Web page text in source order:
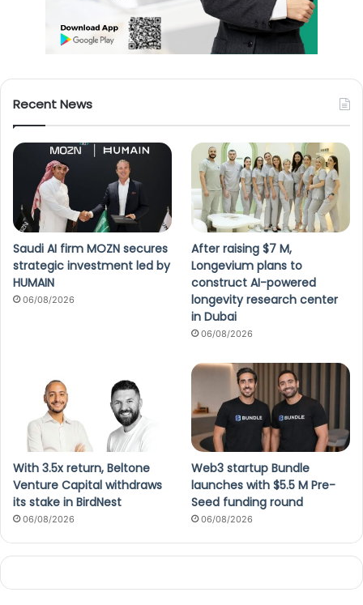
Recent News
Saudi AI firm MOZN secures
strategic investment led by
HUMAIN
06/08/2026
After raising $7 M,
Longevium plans to
construct AI-powered
longevity research center
in Dubai
06/08/2026
With 3.5x return, Beltone
Venture Capital withdraws
its stake in BirdNest
06/08/2026
Web3 startup Bundle
launches with $5.5 M Pre-
Seed funding round
06/08/2026